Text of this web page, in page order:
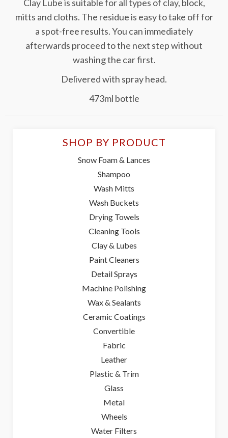
Clay Lube is suitable for all types of clay, block,
mitts and cloths. The residue is easy to take off for
a spot-free results. You can immediately
afterwards proceed to the next step without
washing the car first.
Delivered with spray head.
473ml bottle
SHOP BY PRODUCT
Snow Foam & Lances
Shampoo
Wash Mitts
Wash Buckets
Drying Towels
Cleaning Tools
Clay & Lubes
Paint Cleaners
Detail Sprays
Machine Polishing
Wax & Sealants
Ceramic Coatings
Convertible
Fabric
Leather
Plastic & Trim
Glass
Metal
Wheels
Water Filters